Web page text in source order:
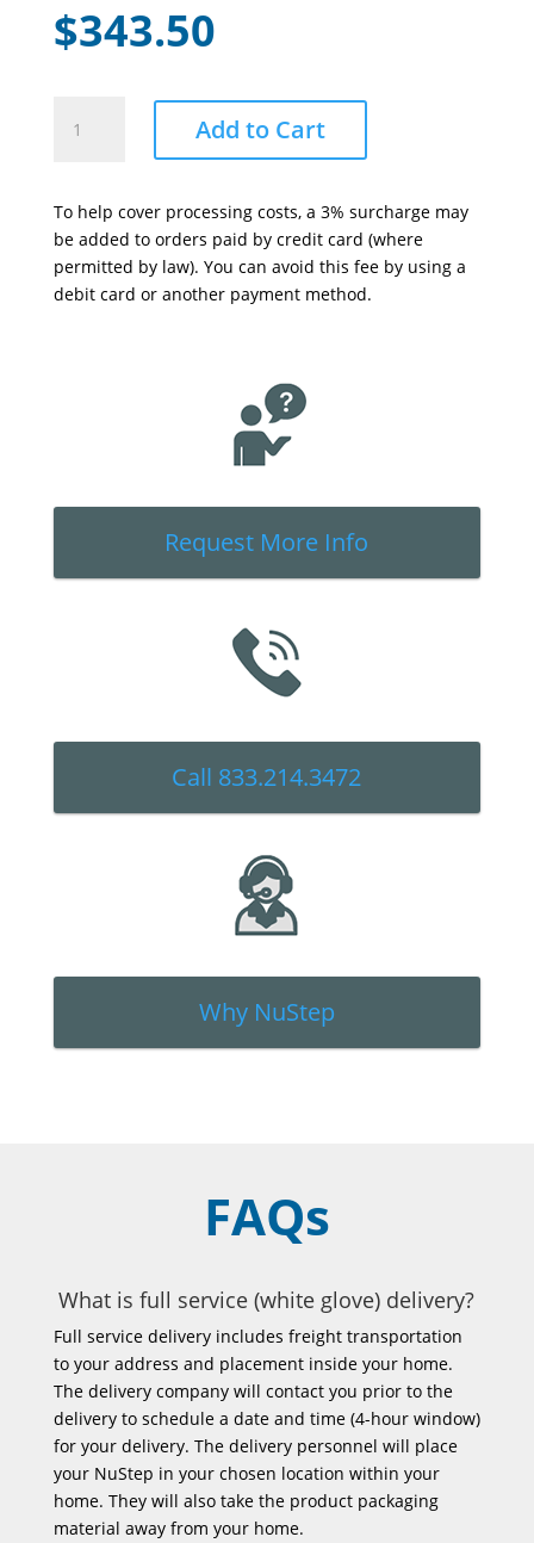
$343.50
Transporter
Transporter
-
Accessory
Kit
Add to Cart
To help cover processing costs, a 3% surcharge may
be added to orders paid by credit card (where
permitted by law). You can avoid this fee by using a
debit card or another payment method.
Request More Info
Call 833.214.3472
Why NuStep
FAQs
What is full service (white glove) delivery?
Full service delivery includes freight transportation
to your address and placement inside your home.
The delivery company will contact you prior to the
delivery to schedule a date and time (4-hour window)
for your delivery. The delivery personnel will place
your NuStep in your chosen location within your
home. They will also take the product packaging
material away from your home.